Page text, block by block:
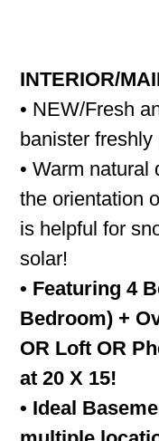
INTERIOR/
• NEW/Fresh
banister freshly
• Warm
the orientation
is helpful for
solar!
• Featuring 4
Bedroom) +
OR Loft OR
at 20 X 15!
• Ideal